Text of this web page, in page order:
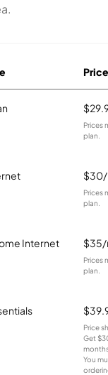
Price
Prices
plan.
Prices
plan.
Internet
Prices
plan.
Price
Get
You